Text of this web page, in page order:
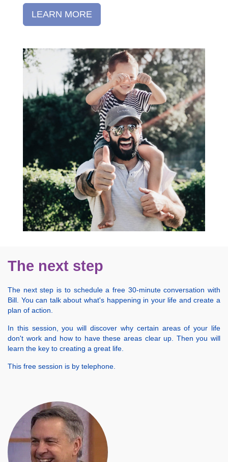
LEARN MORE
The next step
The next step is to schedule a free 30-minute conversation with
Bill. You can talk about what's happening in your life and create a
plan of action.
In this session, you will discover why certain areas of your life
don't work and how to have these areas clear up. Then you will
learn the key to creating a great life.
This free session is by telephone.